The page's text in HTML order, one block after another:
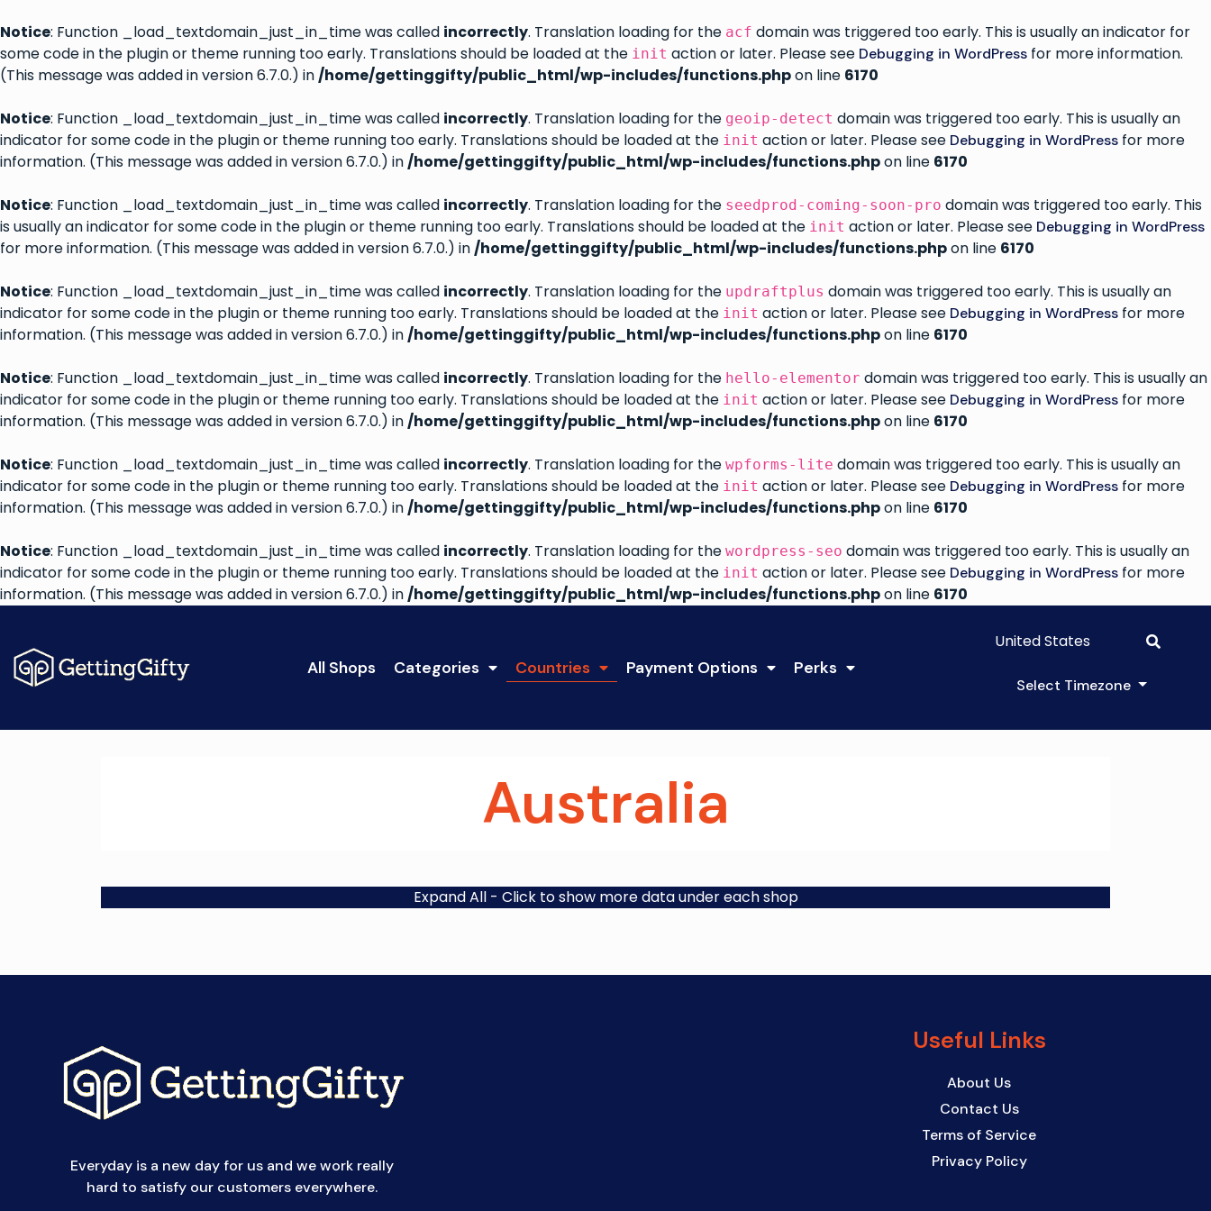
Notice: Function _load_textdomain_just_in_time was called incorrectly. Translation loading for the acf domain was triggered too early. This is usually an indicator for
some code in the plugin or theme running too early. Translations should be loaded at the init action or later. Please see Debugging in WordPress for more information.
(This message was added in version 6.7.0.) in/home/gettinggifty/public_html/wp-includes/functions.phpon line 6170
Notice: Function _load_textdomain_just_in_time was called incorrectly. Translation loading for the geoip-detect domain was triggered too early. This is usually an
indicator for some code in the plugin or theme running too early. Translations should be loaded at the init action or later. Please see Debugging in WordPress for more
information. (This message was added in version 6.7.0.) in/home/gettinggifty/public_html/wp-includes/functions.phpon line 6170
Notice: Function _load_textdomain_just_in_time was called incorrectly. Translation loading for the seedprod-coming-soon-pro domain was triggered too early. This
is usually an indicator for some code in the plugin or theme running too early. Translations should be loaded at the init action or later. Please see Debugging in WordPress
for more information. (This message was added in version 6.7.0.) in/home/gettinggifty/public_html/wp-includes/functions.phpon line 6170
Notice: Function _load_textdomain_just_in_time was called incorrectly. Translation loading for the updraftplus domain was triggered too early. This is usually an
indicator for some code in the plugin or theme running too early. Translations should be loaded at the init action or later. Please see Debugging in WordPress for more
information. (This message was added in version 6.7.0.) in/home/gettinggifty/public_html/wp-includes/functions.phpon line 6170
Notice: Function _load_textdomain_just_in_time was called incorrectly. Translation loading for the hello-elementor domain was triggered too early. This is usually an
indicator for some code in the plugin or theme running too early. Translations should be loaded at the init action or later. Please see Debugging in WordPress for more
information. (This message was added in version 6.7.0.) in/home/gettinggifty/public_html/wp-includes/functions.phpon line 6170
Notice: Function _load_textdomain_just_in_time was called incorrectly. Translation loading for the wpforms-lite domain was triggered too early. This is usually an
indicator for some code in the plugin or theme running too early. Translations should be loaded at the init action or later. Please see Debugging in WordPress for more
information. (This message was added in version 6.7.0.) in/home/gettinggifty/public_html/wp-includes/functions.phpon line 6170
Notice: Function _load_textdomain_just_in_time was called incorrectly. Translation loading for the wordpress-seo domain was triggered too early. This is usually an
indicator for some code in the plugin or theme running too early. Translations should be loaded at the init action or later. Please see Debugging in WordPress for more
information. (This message was added in version 6.7.0.) in/home/gettinggifty/public_html/wp-includes/functions.phpon line 6170
All Shops Categories Countries Payment Options Perks
United States
Select Timezone
Australia
Expand All - Click to show more data under each shop
Everyday is a new day for us and we work really
hard to satisfy our customers everywhere.
Useful Links
About Us
Contact Us
Terms of Service
Privacy Policy